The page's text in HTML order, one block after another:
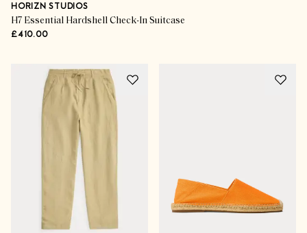
HORIZN STUDIOS
H7 Essential Hardshell Check-In Suitcase
£410.00